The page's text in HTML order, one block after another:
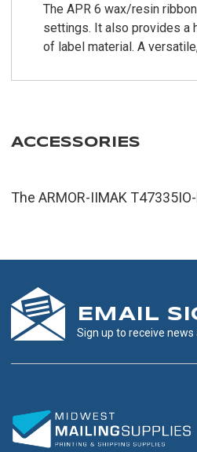
The APR 6 wax/resin
settings. It also provides a
of label material. A
ACCESSORIES
The ARMOR-IIMAK
EMAIL
Sign up to receive